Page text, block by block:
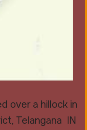
over a hillock in
Telangana IN